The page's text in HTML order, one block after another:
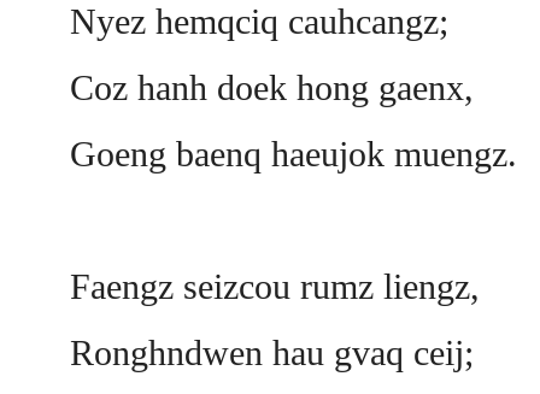
Nyez hemqciq cauhcangz;
Coz hanh doek hong gaenx,
Goeng baenq haeujok muengz.
Faengz seizcou rumz liengz,
Ronghndwen hau gvaq ceij;